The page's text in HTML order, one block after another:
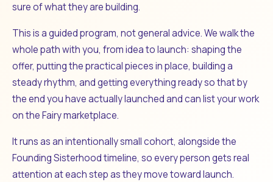
sure of what they are building.
This is a guided program, not general advice. We walk the
whole path with you, from idea to launch: shaping the
offer, putting the practical pieces in place, building a
steady rhythm, and getting everything ready so that by
the end you have actually launched and can list your work
on the Fairy marketplace.
It runs as an intentionally small cohort, alongside the
Founding Sisterhood timeline, so every person gets real
attention at each step as they move toward launch.